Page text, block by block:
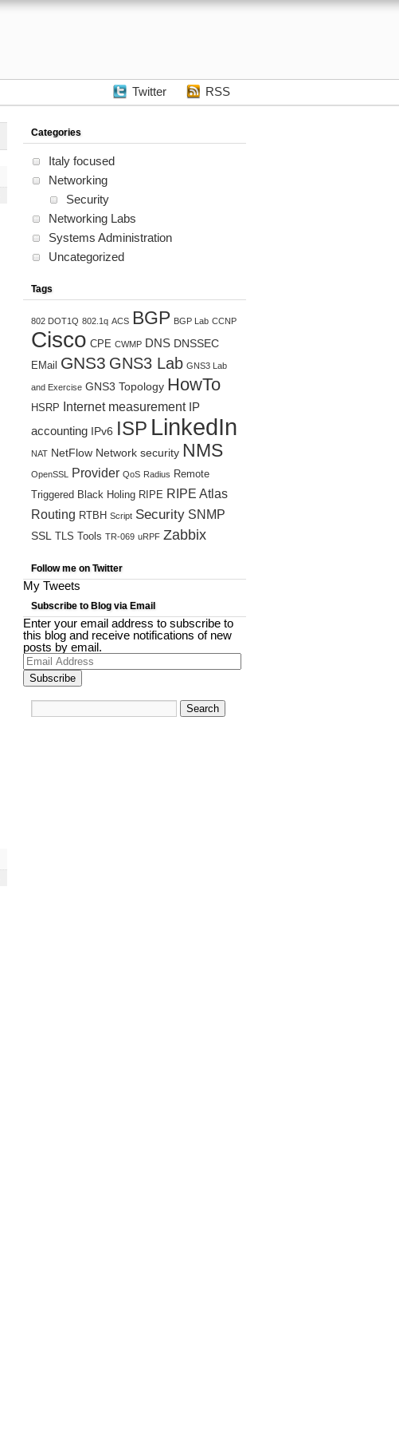
Twitter RSS
Categories
Italy focused
Networking
Security
Networking Labs
Systems Administration
Uncategorized
Tags
802 DOT1Q 802.1q ACS BGP BGP Lab CCNP
Cisco CPE CWMP DNS DNSSEC
EMail GNS3 GNS3 Lab GNS3 Lab
and Exercise GNS3 Topology HowTo
HSRP Internet measurement IP
accounting IPv6 ISP LinkedIn
NAT NetFlow Network security NMS
OpenSSL Provider QoS Radius Remote
Triggered Black Holing RIPE RIPE Atlas
Routing RTBH Script Security SNMP
SSL TLS Tools TR-069 uRPF Zabbix
Follow me on Twitter
My Tweets
Subscribe to Blog via Email
Enter your email address to subscribe to
this blog and receive notifications of new
posts by email.
Email
Address